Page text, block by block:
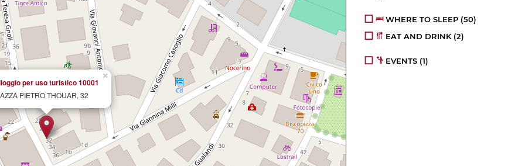
×
per uso turistico 10001
PIETRO THOUAR, 32
WHERE TO SLEEP (50)
EAT AND DRINK (2)
EVENTS (1)